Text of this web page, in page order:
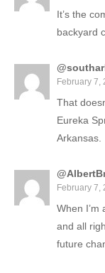
It’s the
backyard
February 7,
That
Eureka
Arkansas.
February 7,
When I’m
and all
future